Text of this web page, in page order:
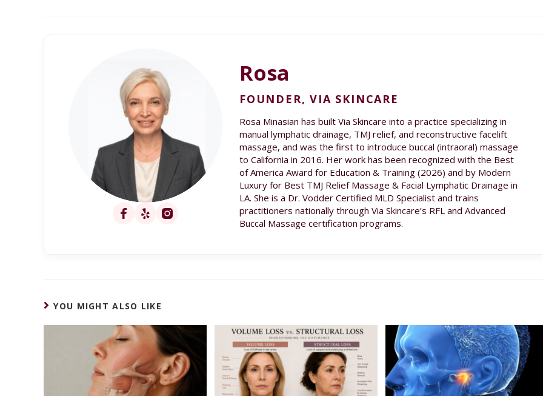
Rosa
FOUNDER, VIA SKINCARE
Rosa Minasian has built Via Skincare into a practice specializing in
manual lymphatic drainage, TMJ relief, and reconstructive facelift
massage, and was the first to introduce buccal (intraoral) massage
to California in 2016. Her work has been recognized with the Best
of America Award for Education & Training (2026) and by Modern
Luxury for Best TMJ Relief Massage & Facial Lymphatic Drainage in
LA. She is a Dr. Vodder Certified MLD Specialist and trains
practitioners nationally through Via Skincare’s RFL and Advanced
Buccal Massage certification programs.
YOU MIGHT ALSO LIKE